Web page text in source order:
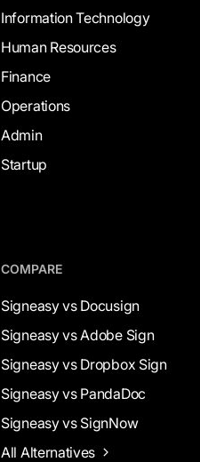
Information Technology
Human Resources
Finance
Operations
Admin
Startup
COMPARE
Signeasy vs Docusign
Signeasy vs Adobe Sign
Signeasy vs Dropbox Sign
Signeasy vs PandaDoc
Signeasy vs SignNow
All Alternatives